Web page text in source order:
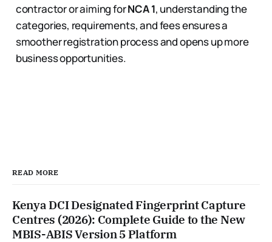
contractor or aiming forNCA 1, understanding the
categories, requirements, and fees ensures a
smoother registration process and opens up more
business opportunities.
READ MORE
Kenya DCI Designated Fingerprint Capture
Centres (2026): Complete Guide to the New
MBIS-ABIS Version 5 Platform